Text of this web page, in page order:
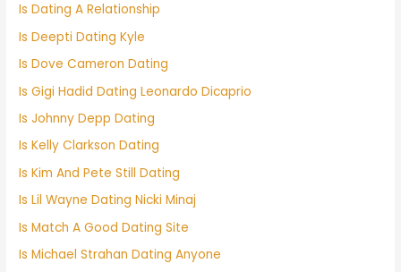
Is Dating A Relationship
Is Deepti Dating Kyle
Is Dove Cameron Dating
Is Gigi Hadid Dating Leonardo Dicaprio
Is Johnny Depp Dating
Is Kelly Clarkson Dating
Is Kim And Pete Still Dating
Is Lil Wayne Dating Nicki Minaj
Is Match A Good Dating Site
Is Michael Strahan Dating Anyone